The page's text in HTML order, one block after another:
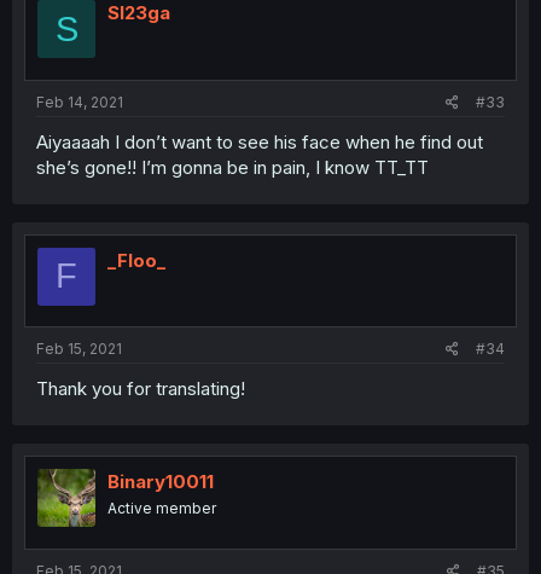
S Sl23ga
Feb 14, 2021 #33
Aiyaaaah I don’t want to see his face when he find out
she’s gone!! I’m gonna be in pain, I know TT_TT
F _Floo_
Feb 15, 2021 #34
Thank you for translating!
Binary10011
Active member
Feb 15, 2021 #35